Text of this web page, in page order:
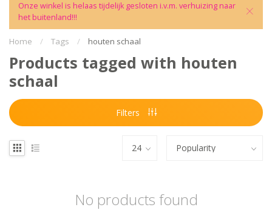
Onze winkel is helaas tijdelijk gesloten i.v.m. verhuizing naar
het buitenland!!!
Home / Tags / houten schaal
Products tagged with houten
schaal
Filters
No products found